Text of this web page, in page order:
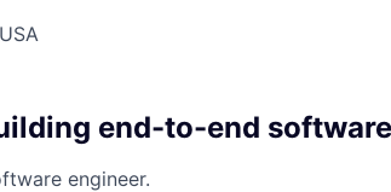
end-to-end
engineer.